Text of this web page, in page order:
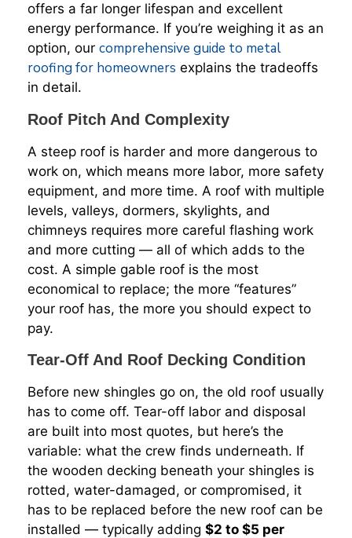
offers a far longer lifespan and excellent
energy performance. If you’re weighing it as an
option, our comprehensive guide to metal
roofing for homeowners explains the tradeoffs
in detail.
Roof Pitch And Complexity
A steep roof is harder and more dangerous to
work on, which means more labor, more safety
equipment, and more time. A roof with multiple
levels, valleys, dormers, skylights, and
chimneys requires more careful flashing work
and more cutting — all of which adds to the
cost. A simple gable roof is the most
economical to replace; the more “features”
your roof has, the more you should expect to
pay.
Tear-Off And Roof Decking Condition
Before new shingles go on, the old roof usually
has to come off. Tear-off labor and disposal
are built into most quotes, but here’s the
variable: what the crew finds underneath. If
the wooden decking beneath your shingles is
rotted, water-damaged, or compromised, it
has to be replaced before the new roof can be
installed — typically adding $2 to $5 per